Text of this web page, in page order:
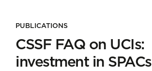
PUBLICATIONS
CSSF FAQ on UCIs:
investment in SPACs